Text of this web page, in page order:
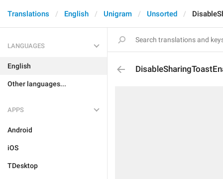
Translations English Unigram Unsorted
LANGUAGES
English
Other languages...
APPS
Android
iOS
TDesktop